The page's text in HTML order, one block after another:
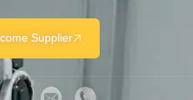
Supplier